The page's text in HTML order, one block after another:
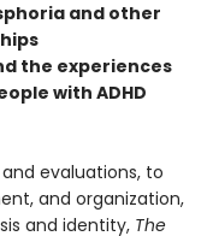
and other
the experiences
with ADHD
evaluations, to
and organization,
and identity, The